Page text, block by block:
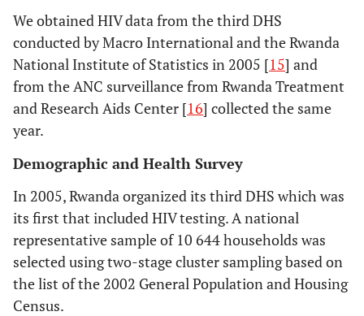
We obtained HIV data from the third DHS
conducted by Macro International and the Rwanda
National Institute of Statistics in 2005 [15] and
from the ANC surveillance from Rwanda Treatment
and Research Aids Center [16] collected the same
year.
Demographic and Health Survey
In 2005, Rwanda organized its third DHS which was
its first that included HIV testing. A national
representative sample of 10 644 households was
selected using two-stage cluster sampling based on
the list of the 2002 General Population and Housing
Census.